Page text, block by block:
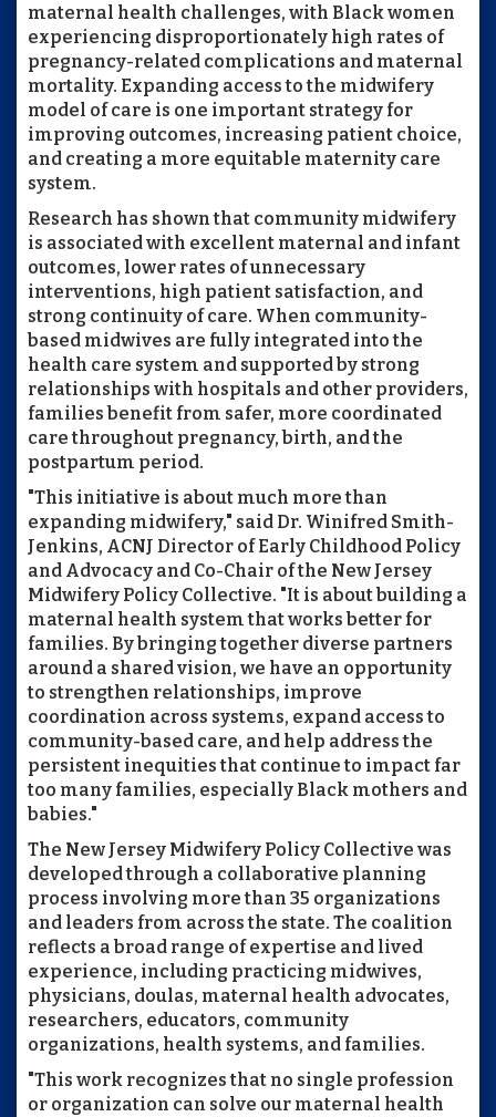
maternal health challenges, with Black women
experiencing disproportionately high rates of
pregnancy-related complications and maternal
mortality. Expanding access to the midwifery
model of care is one important strategy for
improving outcomes, increasing patient choice,
and creating a more equitable maternity care
system.
Research has shown that community midwifery
is associated with excellent maternal and infant
outcomes, lower rates of unnecessary
interventions, high patient satisfaction, and
strong continuity of care. When community-
based midwives are fully integrated into the
health care system and supported by strong
relationships with hospitals and other providers,
families benefit from safer, more coordinated
care throughout pregnancy, birth, and the
postpartum period.
"This initiative is about much more than
expanding midwifery," said Dr. Winifred Smith-
Jenkins, ACNJ Director of Early Childhood Policy
and Advocacy and Co-Chair of the New Jersey
Midwifery Policy Collective. "It is about building a
maternal health system that works better for
families. By bringing together diverse partners
around a shared vision, we have an opportunity
to strengthen relationships, improve
coordination across systems, expand access to
community-based care, and help address the
persistent inequities that continue to impact far
too many families, especially Black mothers and
babies."
The New Jersey Midwifery Policy Collective was
developed through a collaborative planning
process involving more than 35 organizations
and leaders from across the state. The coalition
reflects a broad range of expertise and lived
experience, including practicing midwives,
physicians, doulas, maternal health advocates,
researchers, educators, community
organizations, health systems, and families.
"This work recognizes that no single profession
or organization can solve our maternal health